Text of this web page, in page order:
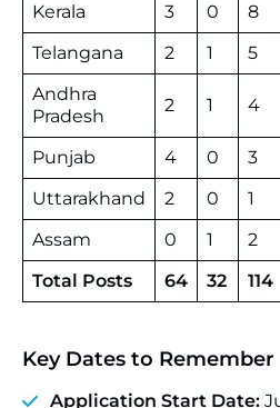
Kerala
3 0 8
Telangana
2 1 5
Andhra
Pradesh
2 1 4
Punjab 4 0 3
Uttarakhand
2 0 1
Assam
0 1 2
Total Posts
64 32 114
Key Dates to Remember
Application Start Date: